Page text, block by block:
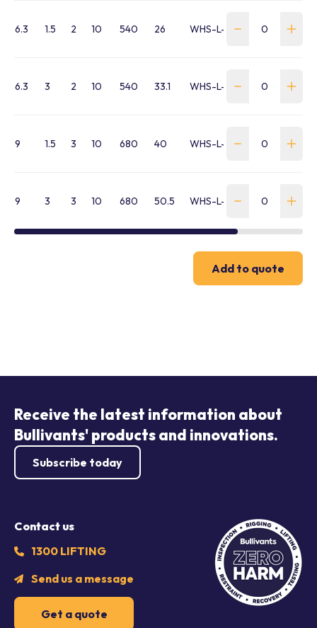
6.3 1.5 2 10 540 26 WHS-L-0630-015-L5
6.3 3 2 10 540 33.1 WHS-L-0630-030-L5
9 1.5 3 10 680 40 WHS-L-0900-015-L5
9 3 3 10 680 50.5 WHS-L-0900-030-L5
Add to quote
Receive the latest information about
Bullivants' products and innovations.
Subscribe today
Contact us
1300 LIFTING
Send us a message
Get a quote